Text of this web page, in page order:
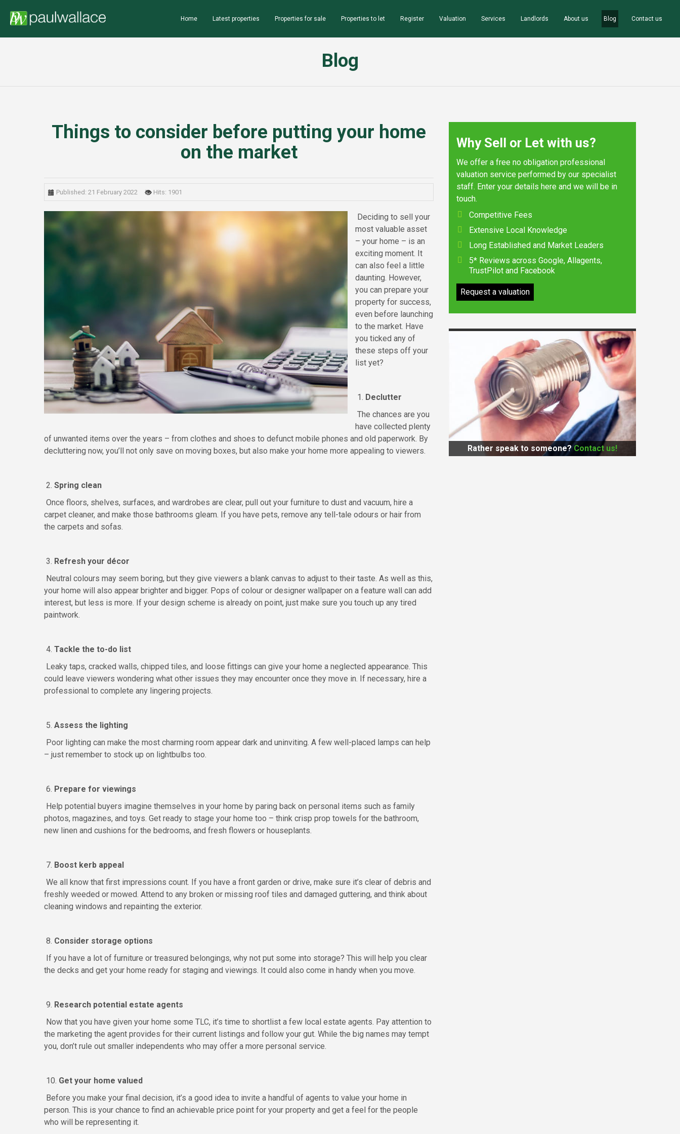
Home Latest properties Properties for sale Properties to let Register Valuation Services Landlords About us Blog Contact us
Blog
Things to consider before putting your home
on the market
Published: 21 February 2022 Hits: 1901
Deciding to sell your
most valuable asset
– your home – is an
exciting moment. It
can also feel a little
daunting. However,
you can prepare your
property for success,
even before launching
to the market. Have
you ticked any of
these steps off your
list yet?
1. Declutter
The chances are you
have collected plenty
of unwanted items over the years – from clothes and shoes to defunct mobile phones and old paperwork. By
decluttering now, you’ll not only save on moving boxes, but also make your home more appealing to viewers.
2. Spring clean
Once floors, shelves, surfaces, and wardrobes are clear, pull out your furniture to dust and vacuum, hire a
carpet cleaner, and make those bathrooms gleam. If you have pets, remove any tell-tale odours or hair from
the carpets and sofas.
3. Refresh your décor
Neutral colours may seem boring, but they give viewers a blank canvas to adjust to their taste. As well as this,
your home will also appear brighter and bigger. Pops of colour or designer wallpaper on a feature wall can add
interest, but less is more. If your design scheme is already on point, just make sure you touch up any tired
paintwork.
4. Tackle the to-do list
Leaky taps, cracked walls, chipped tiles, and loose fittings can give your home a neglected appearance. This
could leave viewers wondering what other issues they may encounter once they move in. If necessary, hire a
professional to complete any lingering projects.
5. Assess the lighting
Poor lighting can make the most charming room appear dark and uninviting. A few well-placed lamps can help
– just remember to stock up on lightbulbs too.
6. Prepare for viewings
Help potential buyers imagine themselves in your home by paring back on personal items such as family
photos, magazines, and toys. Get ready to stage your home too – think crisp prop towels for the bathroom,
new linen and cushions for the bedrooms, and fresh flowers or houseplants.
7. Boost kerb appeal
We all know that first impressions count. If you have a front garden or drive, make sure it’s clear of debris and
freshly weeded or mowed. Attend to any broken or missing roof tiles and damaged guttering, and think about
cleaning windows and repainting the exterior.
8. Consider storage options
If you have a lot of furniture or treasured belongings, why not put some into storage? This will help you clear
the decks and get your home ready for staging and viewings. It could also come in handy when you move.
9. Research potential estate agents
Now that you have given your home some TLC, it’s time to shortlist a few local estate agents. Pay attention to
the marketing the agent provides for their current listings and follow your gut. While the big names may tempt
you, don’t rule out smaller independents who may offer a more personal service.
10. Get your home valued
Before you make your final decision, it’s a good idea to invite a handful of agents to value your home in
person. This is your chance to find an achievable price point for your property and get a feel for the people
who will be representing it.
Why Sell or Let with us?
We offer a free no obligation professional
valuation service performed by our specialist
staff. Enter your details here and we will be in
touch.
Competitive Fees
Extensive Local Knowledge
Long Established and Market Leaders
5* Reviews across Google, Allagents,
TrustPilot and Facebook
Request a valuation
Rather speak to someone?Contact us!